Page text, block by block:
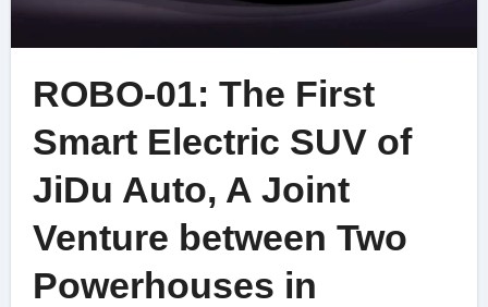
ROBO-01: The First
Smart Electric SUV of
JiDu Auto, A Joint
Venture between Two
Powerhouses in